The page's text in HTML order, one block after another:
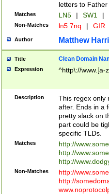
letters to
Matches LN5 | SW1 |
Non-Matches ln5 7nq | GIR
Author Matthew
Title Clean Domain
Expression ^http\://www.[a-
Description
This regex only
after. Ends in a
pretty slack on
part could be
specific TLDs.
Matches
http://
http://
http://
Non-Matches
http://
http://